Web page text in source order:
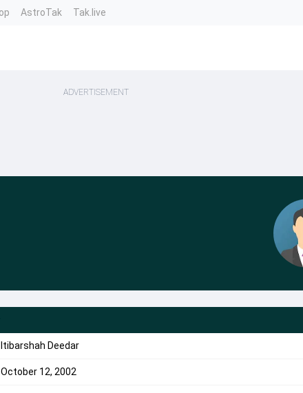
AstroTak Tak.live
ADVERTISEMENT
Itibarshah Deedar
October 12, 2002